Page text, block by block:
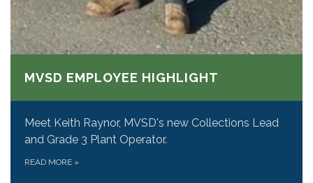
MVSD EMPLOYEE HIGHLIGHT
Meet Keith Raynor, MVSD's new Collections Lead
and Grade 3 Plant Operator.
READ MORE »